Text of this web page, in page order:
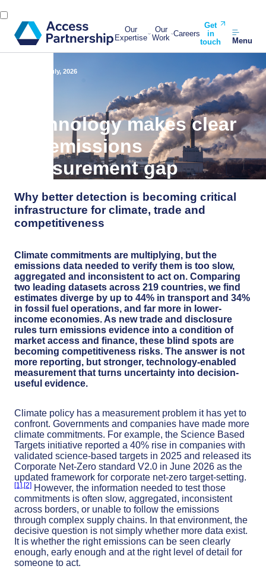
Our
Expertise
Our
Work Careers
Get
in
touch
Menu
22 July, 2026
Technology makes clear
the emissions
measurement gap
Why better detection is becoming critical
infrastructure for climate, trade and
competitiveness
Climate commitments are multiplying, but the
emissions data needed to verify them is too slow,
aggregated and inconsistent to act on. Comparing
two leading datasets across 219 countries, we find
estimates diverge by up to 44% in transport and 34%
in fossil fuel operations, and far more in lower-
income economies. As new trade and disclosure
rules turn emissions evidence into a condition of
market access and finance, these blind spots are
becoming competitiveness risks. The answer is not
more reporting, but stronger, technology-enabled
measurement that turns uncertainty into decision-
useful evidence.
Climate policy has a measurement problem it has yet to
confront. Governments and companies have made more
climate commitments. For example, the Science Based
Targets initiative reported a 40% rise in companies with
validated science-based targets in 2025 and released its
Corporate Net-Zero standard V2.0 in June 2026 as the
updated framework for corporate net-zero target-setting.
[1]­,[2] However, the information needed to test those
commitments is often slow, aggregated, inconsistent
across borders, or unable to follow the emissions
through complex supply chains. In that environment, the
decisive question is not simply whether more data exist.
It is whether the right emissions can be seen clearly
enough, early enough and at the right level of detail for
someone to act.